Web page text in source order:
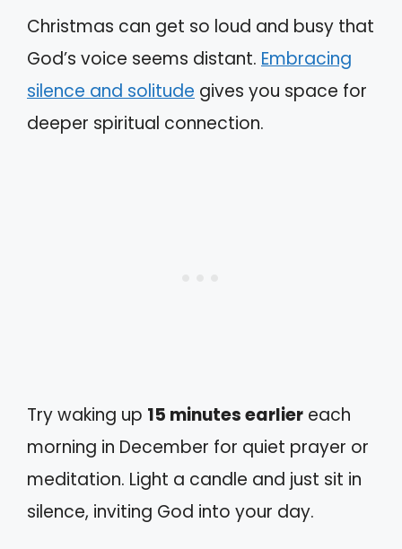
Christmas can get so loud and busy that
God’s voice seems distant. Embracing
silence and solitude gives you space for
deeper spiritual connection.
Try waking up 15 minutes earlier each
morning in December for quiet prayer or
meditation. Light a candle and just sit in
silence, inviting God into your day.